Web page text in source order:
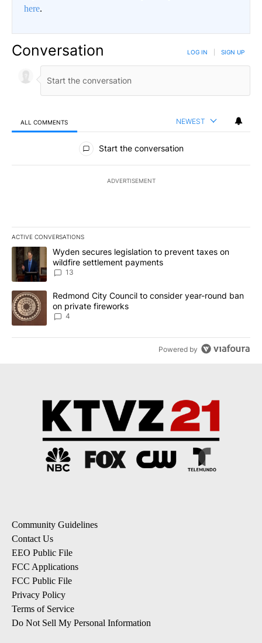
here.
Conversation LOG IN SIGN UP
ALL COMMENTS NEWEST
All Comments
Start the conversation
ADVERTISEMENT
ACTIVE CONVERSATIONS
The following is a list of the most commented articles in the last
A trending article titled "Wyden secures legislation to prevent
Wyden secures legislation to prevent taxes on
wildfire settlement payments
13
A trending article titled "Redmond City Council to consider
Redmond City Council to consider year-round ban
on private fireworks
4
Powered by
Community Guidelines
Contact Us
EEO Public File
FCC Applications
FCC Public File
Privacy Policy
Terms of Service
Do Not Sell My Personal Information